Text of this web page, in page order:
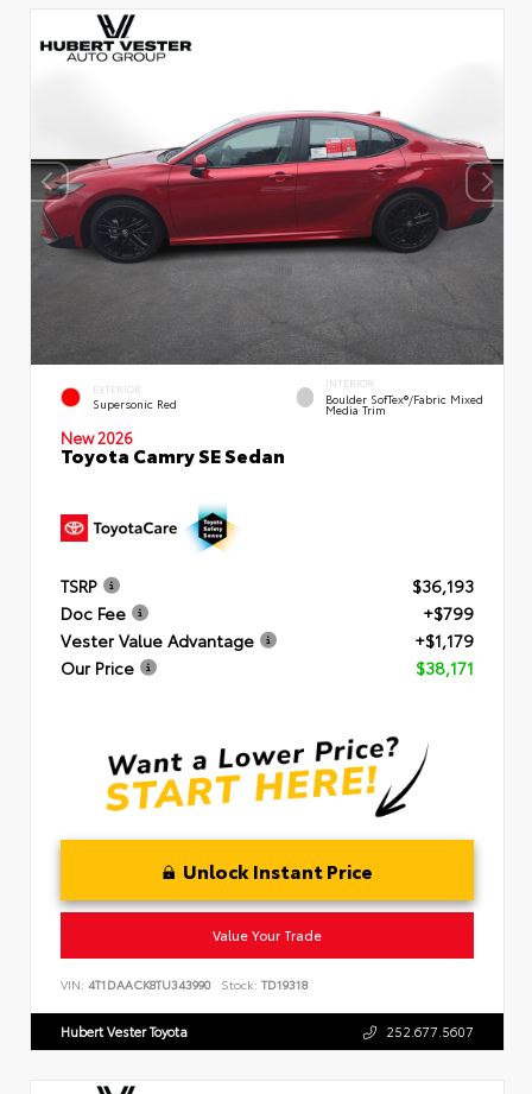
EXTERIOR
Supersonic Red
INTERIOR
Boulder SofTex®/fabric Mixed
Media Trim
New 2026
Toyota Camry SE Sedan
TSRP
$36,193
Doc Fee
+$799
Vester Value Advantage
+$1,179
Our Price
$38,171
Unlock Instant Price
Value Your Trade
VIN: 4T1DAACK8TU343990 Stock: TD19318
Hubert Vester Toyota 252.677.5607